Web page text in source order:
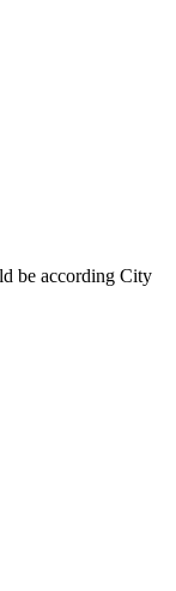
be according City